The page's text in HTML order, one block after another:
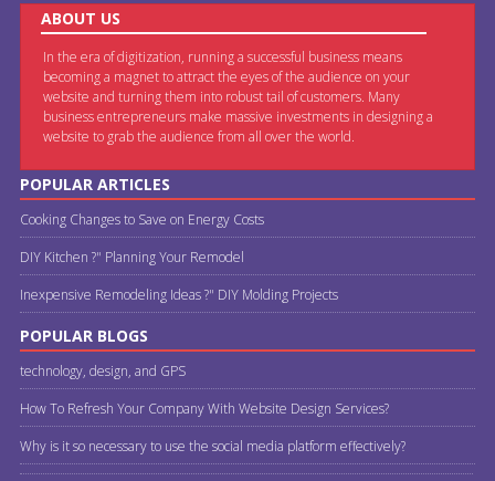
ABOUT US
In the era of digitization, running a successful business means
becoming a magnet to attract the eyes of the audience on your
website and turning them into robust tail of customers. Many
business entrepreneurs make massive investments in designing a
website to grab the audience from all over the world.
POPULAR ARTICLES
Cooking Changes to Save on Energy Costs
DIY Kitchen ?" Planning Your Remodel
Inexpensive Remodeling Ideas ?" DIY Molding Projects
POPULAR BLOGS
technology, design, and GPS
How To Refresh Your Company With Website Design Services?
Why is it so necessary to use the social media platform effectively?